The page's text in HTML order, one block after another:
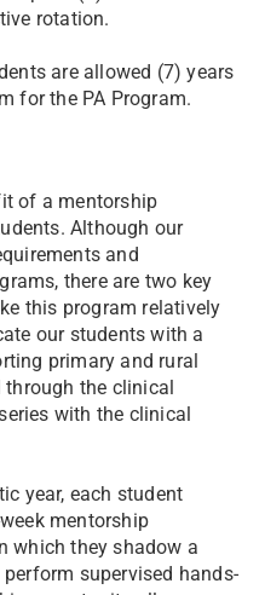
rotation.
are allowed (7) years
for the PA Program.
of a mentorship
Although our
and
there are two key
this program relatively
our students with a
primary and rural
the clinical
with the clinical
year, each student
mentorship
which they shadow a
supervised hands-